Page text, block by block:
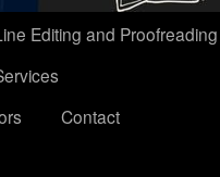
Editing and Proofreading
Contact